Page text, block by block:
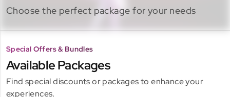
Choose the perfect package for your needs
Special Offers & Bundles
Available Packages
Find special discounts or packages to enhance your
experiences.
Kids Pass
With Kids Pass, your little one can continue enjoying their
favorite dance classes in a more flexible and accessible
Open Pass
Perfect for those who want to explore different